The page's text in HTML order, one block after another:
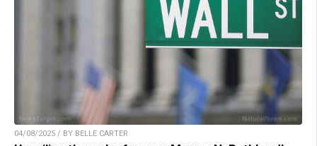
04/08/2025 / BY BELLE CARTER